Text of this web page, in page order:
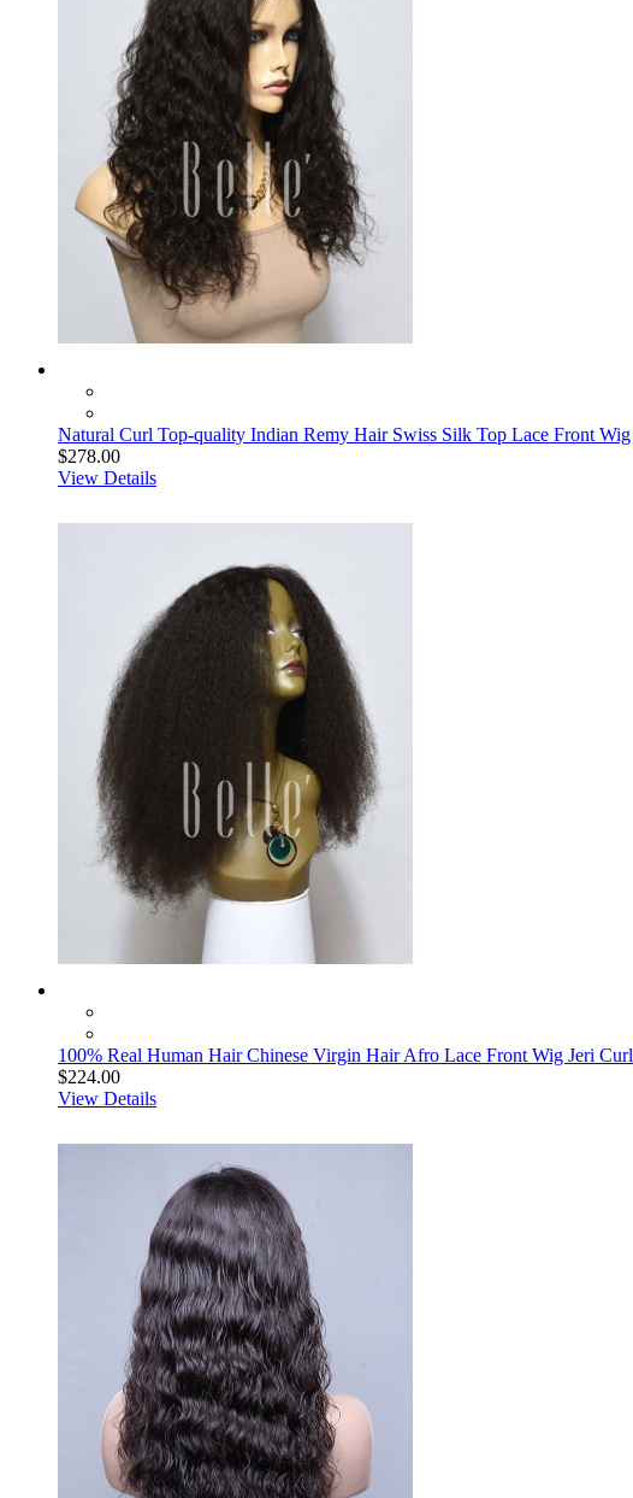
Natural Curl Top-quality Indian Remy Hair Swiss Silk Top Lace Front Wig
$278.00
View Details
100% Real Human Hair Chinese Virgin Hair Afro Lace Front Wig Jeri Curl
$224.00
View Details